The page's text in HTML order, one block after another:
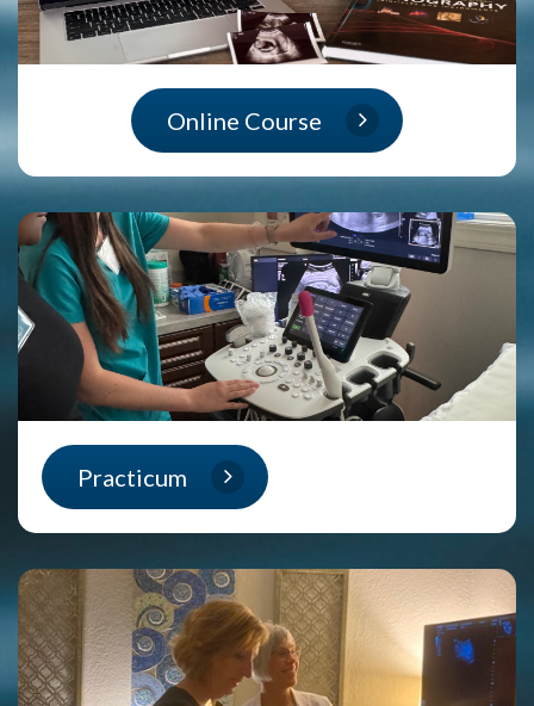
Online Course
Practicum